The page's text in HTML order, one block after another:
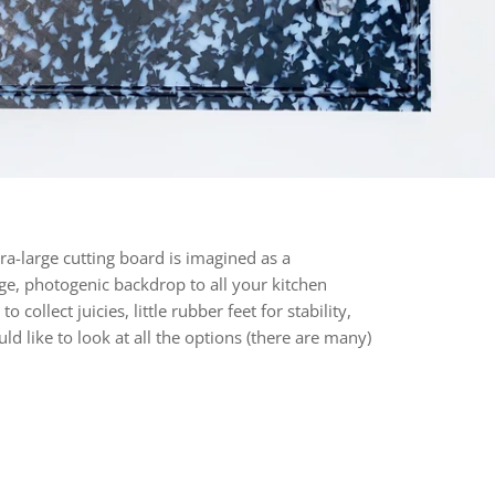
large cutting board is imagined as a
photogenic backdrop to all your kitchen
collect juicies, little rubber feet for stability,
like to look at all the options (there are many)